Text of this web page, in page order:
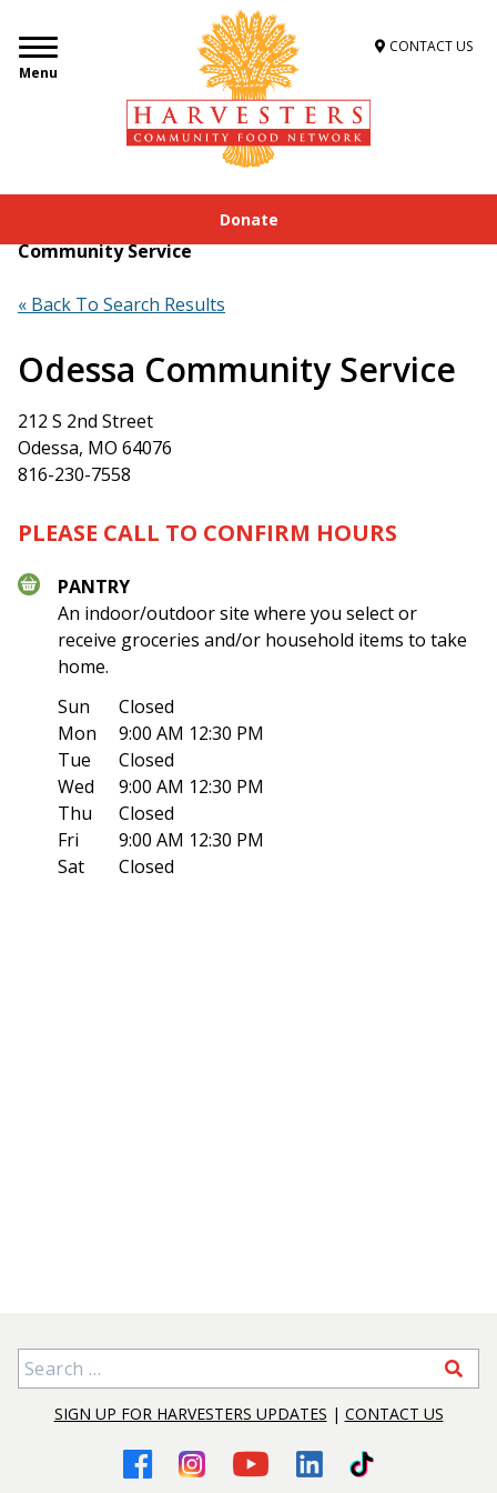
Menu
CONTACT US
Donate
Get Food Assistance»Food Locator
Community Service
« Back To Search Results
Odessa Community Service
212 S 2nd Street
Odessa, MO 64076
816-230-7558
PLEASE CALL TO CONFIRM HOURS
PANTRY
An indoor/outdoor site where you select or
receive groceries and/or household items to take
home.
Sun
Closed
Mon
9:00 AM 12:30 PM
Tue
Closed
Wed
9:00 AM 12:30 PM
Thu
Closed
Fri
9:00 AM 12:30 PM
Sat
Closed
Search for:
SIGN UP FOR HARVESTERS UPDATES | CONTACT US